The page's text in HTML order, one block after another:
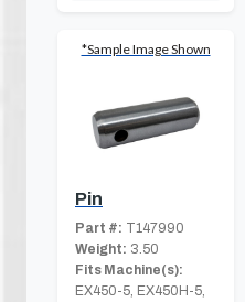
*Sample Image Shown
Pin
Part #: T147990
Weight: 3.50
Fits Machine(s):
EX450-5, EX450H-5,